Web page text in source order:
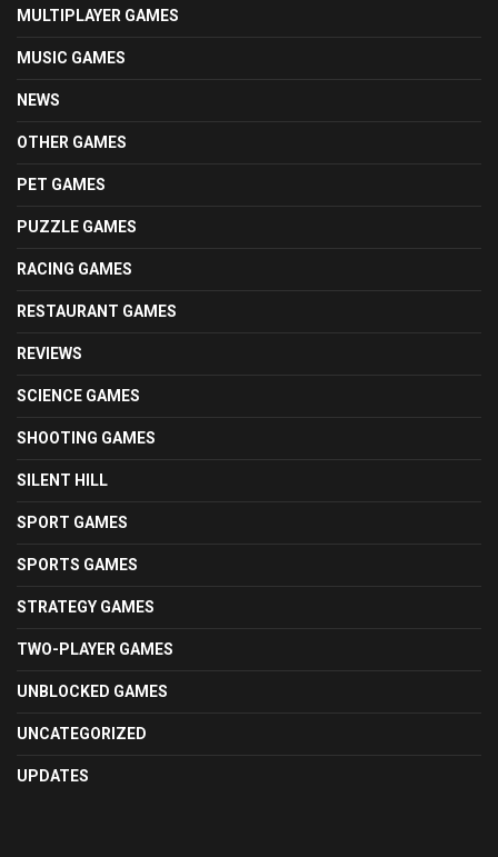
MULTIPLAYER GAMES
MUSIC GAMES
NEWS
OTHER GAMES
PET GAMES
PUZZLE GAMES
RACING GAMES
RESTAURANT GAMES
REVIEWS
SCIENCE GAMES
SHOOTING GAMES
SILENT HILL
SPORT GAMES
SPORTS GAMES
STRATEGY GAMES
TWO-PLAYER GAMES
UNBLOCKED GAMES
UNCATEGORIZED
UPDATES